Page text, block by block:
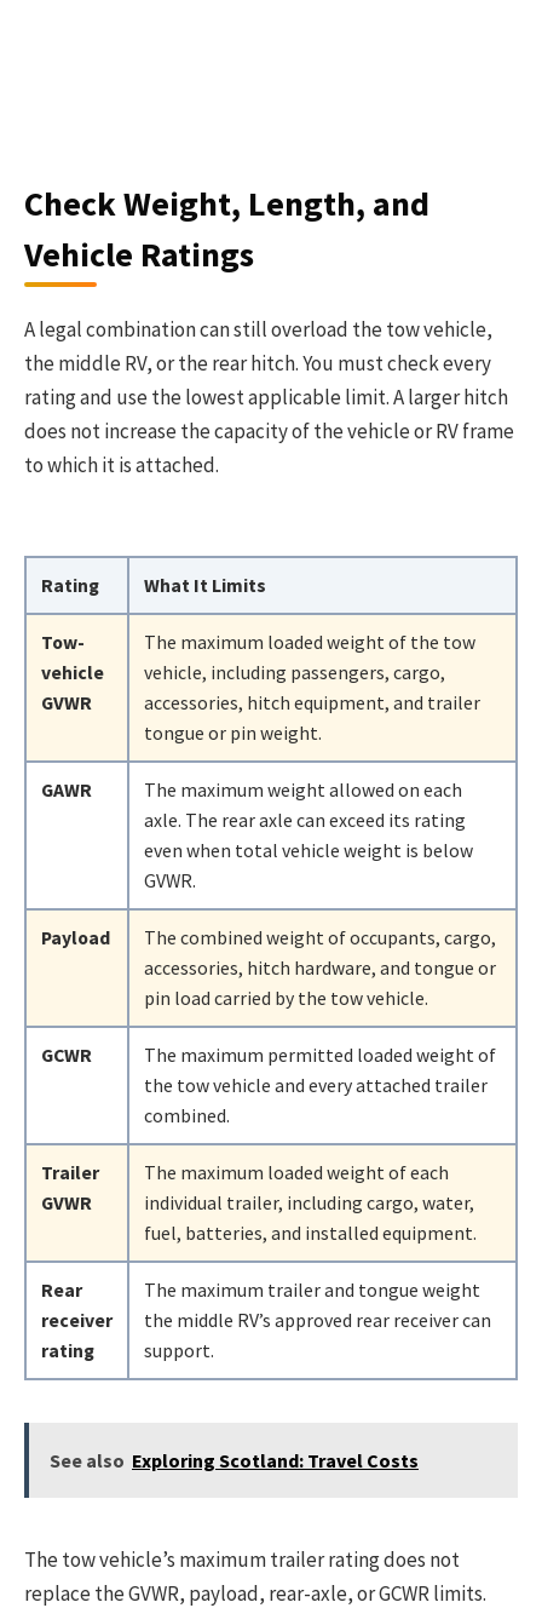
Check Weight, Length, and
Vehicle Ratings
A legal combination can still overload the tow vehicle,
the middle RV, or the rear hitch. You must check every
rating and use the lowest applicable limit. A larger hitch
does not increase the capacity of the vehicle or RV frame
to which it is attached.
Rating What It Limits
Tow-
vehicle
GVWR
The maximum loaded weight of the tow
vehicle, including passengers, cargo,
accessories, hitch equipment, and trailer
tongue or pin weight.
GAWR
The maximum weight allowed on each
axle. The rear axle can exceed its rating
even when total vehicle weight is below
GVWR.
Payload
The combined weight of occupants, cargo,
accessories, hitch hardware, and tongue or
pin load carried by the tow vehicle.
GCWR
The maximum permitted loaded weight of
the tow vehicle and every attached trailer
combined.
Trailer
GVWR
The maximum loaded weight of each
individual trailer, including cargo, water,
fuel, batteries, and installed equipment.
Rear
receiver
rating
The maximum trailer and tongue weight
the middle RV’s approved rear receiver can
support.
See also Exploring Scotland: Travel Costs
The tow vehicle’s maximum trailer rating does not
replace the GVWR, payload, rear-axle, or GCWR limits.